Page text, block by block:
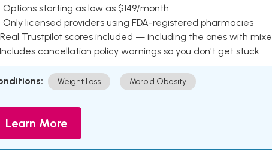
Options starting as low as $149/month
Only licensed providers using FDA-registered pharmacies
Real Trustpilot scores included — including the ones with
Includes cancellation policy warnings so you don't get stuck
Weight Loss Morbid Obesity
Learn More